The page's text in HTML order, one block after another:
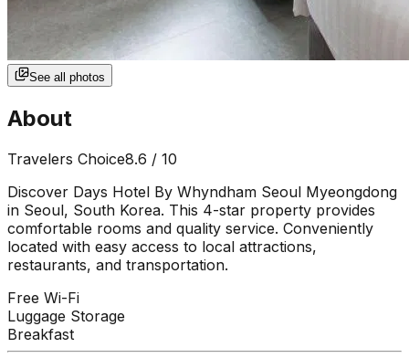
See all photos
About
Travelers Choice8.6 / 10
Discover Days Hotel By Whyndham Seoul Myeongdong
in Seoul, South Korea. This 4-star property provides
comfortable rooms and quality service. Conveniently
located with easy access to local attractions,
restaurants, and transportation.
Free Wi-Fi
Luggage Storage
Breakfast